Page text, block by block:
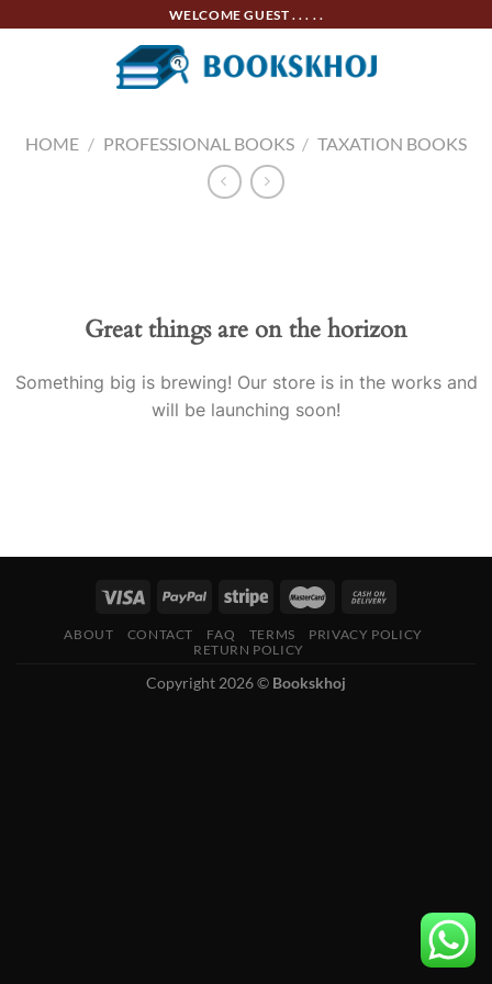
WELCOME GUEST . . . . .
HOME / PROFESSIONAL BOOKS / TAXATION BOOKS
Great things are on the horizon
Something big is brewing! Our store is in the works and
will be launching soon!
ABOUT CONTACT FAQ TERMS
PRIVACY POLICY
RETURN POLICY
Copyright 2026 © Bookskhoj